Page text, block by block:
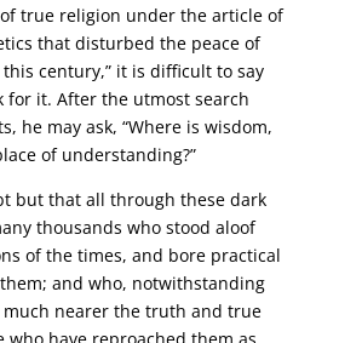
true religion under the article of
that disturbed the peace of
century,” it is difficult to say
for it. After the utmost search
he may ask, “Where is wisdom,
of understanding?”
but that all through these dark
thousands who stood aloof
of the times, and bore practical
and who, notwithstanding
much nearer the truth and true